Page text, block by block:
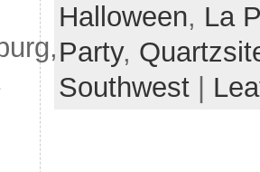
Halloween, La
Party,
Southwest|